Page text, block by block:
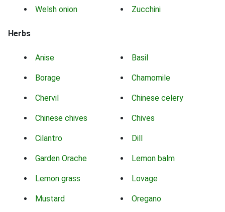
Welsh onion Zucchini
Herbs
Anise Basil
Borage Chamomile
Chervil Chinese celery
Chinese chives Chives
Cilantro Dill
Garden Orache Lemon balm
Lemon grass Lovage
Mustard Oregano